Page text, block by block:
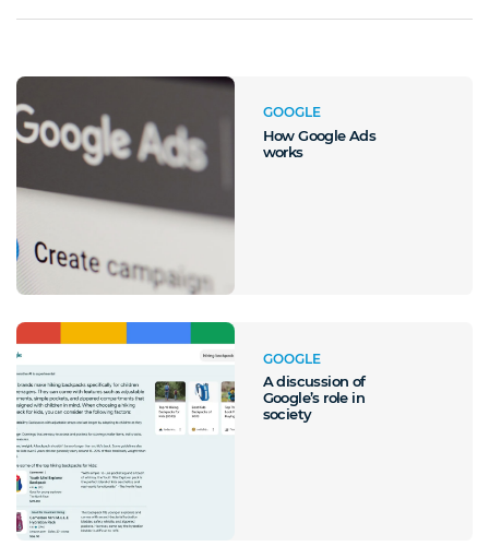
GOOGLE
How Google Ads
works
GOOGLE
A discussion of
Google’s role in
society